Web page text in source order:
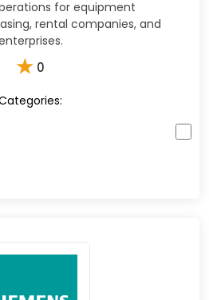
for equipment
rental companies, and
★ 0